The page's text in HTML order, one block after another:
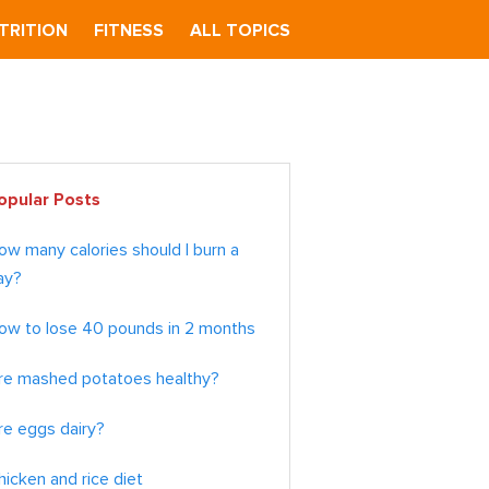
FITNESS ALL TOPICS
Posts
many calories should I burn a
to lose 40 pounds in 2 months
mashed potatoes healthy?
eggs dairy?
and rice diet